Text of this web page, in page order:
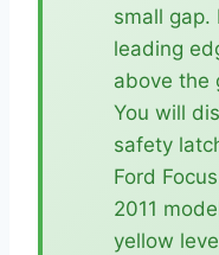
small gap.
leading
above the
You will
safety
Ford
2011
yellow